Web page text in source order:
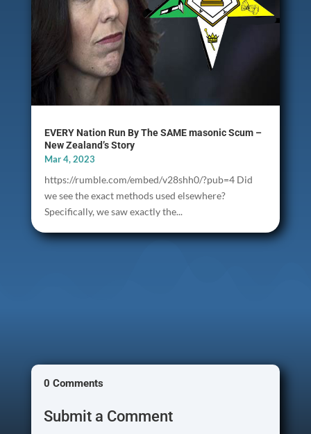
EVERY Nation Run By The SAME masonic Scum –
New Zealand’s Story
Mar 4, 2023
https://rumble.com/embed/v28shh0/?pub=4 Did
we see the exact methods used elsewhere?
Specifically, we saw exactly the...
0 Comments
Submit a Comment